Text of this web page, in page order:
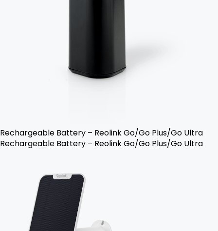
Rechargeable Battery – Reolink Go/Go Plus/Go Ultra
Rechargeable Battery – Reolink Go/Go Plus/Go Ultra